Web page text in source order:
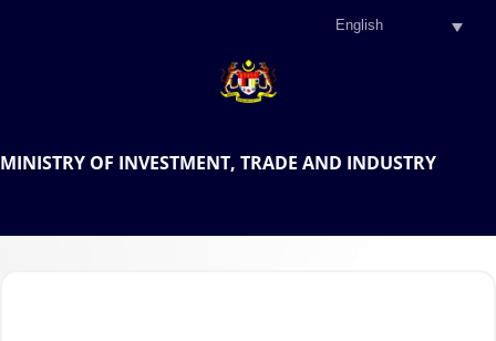
MINISTRY OF INVESTMENT, TRADE AND INDUSTRY